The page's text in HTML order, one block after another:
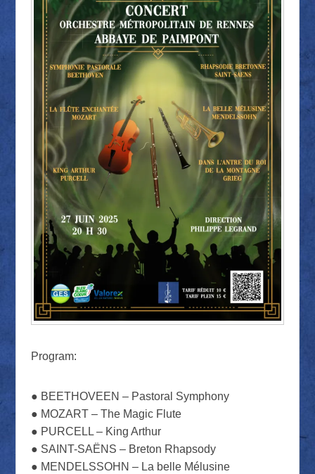
Program:
● BEETHOVEEN – Pastoral Symphony
● MOZART – The Magic Flute
● PURCELL – King Arthur
● SAINT-SAËNS – Breton Rhapsody
● MENDELSSOHN – La belle Mélusine